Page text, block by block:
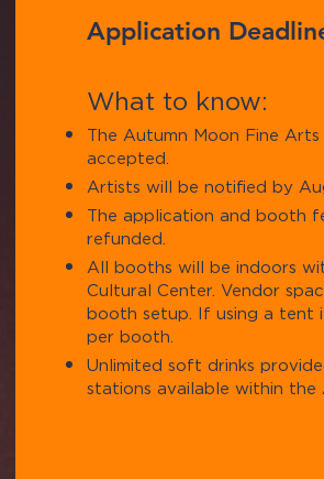
Application
What to know:
The Autumn Moon Fine
accepted.
Artists will be notified by
The application and booth
refunded.
All booths will be indoors
Cultural Center. Vendor
booth setup. If using a tent
per booth.
Unlimited soft drinks
stations available within the